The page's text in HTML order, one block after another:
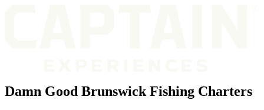
Damn Good Brunswick Fishing Charters